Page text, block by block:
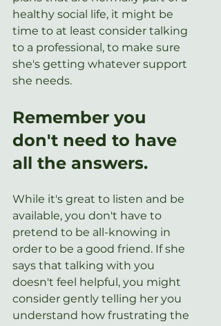
healthy social life, it might be
time to at least consider talking
to a professional, to make sure
she's getting whatever support
she needs.
Remember you
don't need to have
all the answers.
While it's great to listen and be
available, you don't have to
pretend to be all-knowing in
order to be a good friend. If she
says that talking with you
doesn't feel helpful, you might
consider gently telling her you
understand how frustrating the